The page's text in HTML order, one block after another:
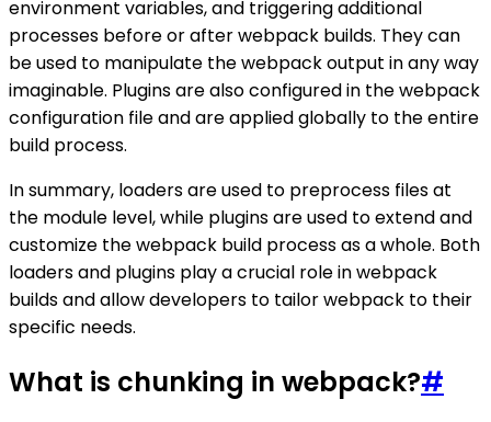
environment variables, and triggering additional
processes before or after webpack builds. They can
be used to manipulate the webpack output in any way
imaginable. Plugins are also configured in the webpack
configuration file and are applied globally to the entire
build process.
In summary, loaders are used to preprocess files at
the module level, while plugins are used to extend and
customize the webpack build process as a whole. Both
loaders and plugins play a crucial role in webpack
builds and allow developers to tailor webpack to their
specific needs.
What is chunking in webpack?#